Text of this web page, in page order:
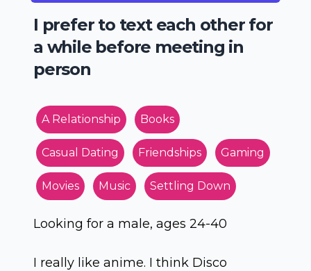
I prefer to text each other for
a while before meeting in
person
A Relationship Books
Casual Dating Friendships Gaming
Movies Music Settling Down
Looking for a male, ages 24-40
I really like anime. I think Disco